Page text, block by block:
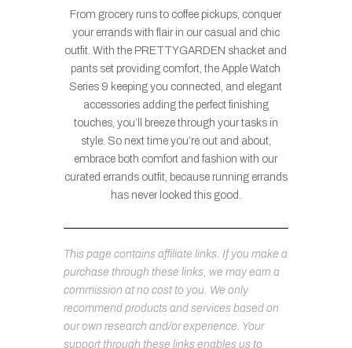
From grocery runs to coffee pickups, conquer
your errands with flair in our casual and chic
outfit. With the PRETTYGARDEN shacket and
pants set providing comfort, the Apple Watch
Series 9 keeping you connected, and elegant
accessories adding the perfect finishing
touches, you’ll breeze through your tasks in
style. So next time you’re out and about,
embrace both comfort and fashion with our
curated errands outfit, because running errands
has never looked this good.
This page contains affiliate links. If you make a
purchase through these links, we may earn a
commission at no cost to you. We only
recommend products and services based on
our own research and/or experience. Your
support through these links enables us to